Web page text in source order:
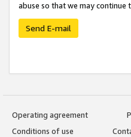
abuse so that we may
Send E-mail
Operating agreement
Conditions of use